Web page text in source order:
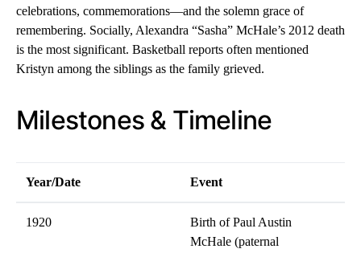
celebrations, commemorations—and the solemn grace of
remembering. Socially, Alexandra “Sasha” McHale’s 2012 death
is the most significant. Basketball reports often mentioned
Kristyn among the siblings as the family grieved.
Milestones & Timeline
Year/Date Event
1920
Birth of Paul Austin
McHale (paternal